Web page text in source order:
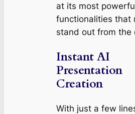
at its most
functionalities that
stand out from the
Instant AI
Presentation
Creation
With just a few